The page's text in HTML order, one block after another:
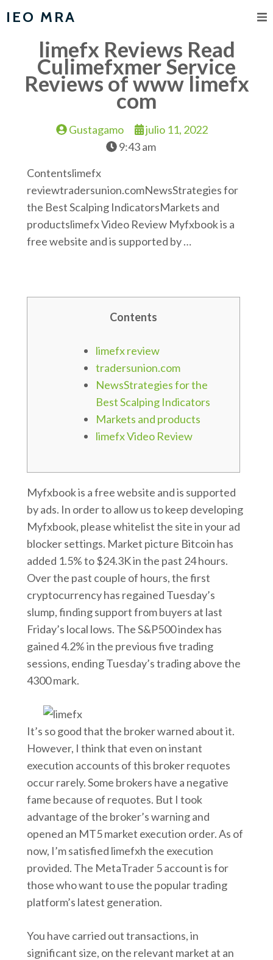
IEO MRA
limefx Reviews Read
Culimefxmer Service
Reviews of www limefx
com
Gustagamo
julio 11, 2022
9:43 am
Contentslimefx
reviewtradersunion.comNewsStrategies for
the Best Scalping IndicatorsMarkets and
productslimefx Video Review Myfxbook is a
free website and is supported by …
Contents
limefx review
tradersunion.com
NewsStrategies for the
Best Scalping Indicators
Markets and products
limefx Video Review
Myfxbook is a free website and is supported
by ads. In order to allow us to keep developing
Myfxbook, please whitelist the site in your ad
blocker settings. Market picture Bitcoin has
added 1.5% to $24.3K in the past 24 hours.
Over the past couple of hours, the first
cryptocurrency has regained Tuesday’s
slump, finding support from buyers at last
Friday’s local lows. The S&P500 index has
gained 4.2% in the previous five trading
sessions, ending Tuesday’s trading above the
4300 mark.
It’s so good that the broker warned about it.
However, I think that even on instant
execution accounts of this broker requotes
occur rarely. Some brokers have a negative
fame because of requotes. But I took
advantage of the broker’s warning and
opened an MT5 market execution order. As of
now, I’m satisfied limefxh the execution
provided. The MetaTrader 5 account is for
those who want to use the popular trading
platform’s latest generation.
You have carried out transactions, in
significant size, on the relevant market at an